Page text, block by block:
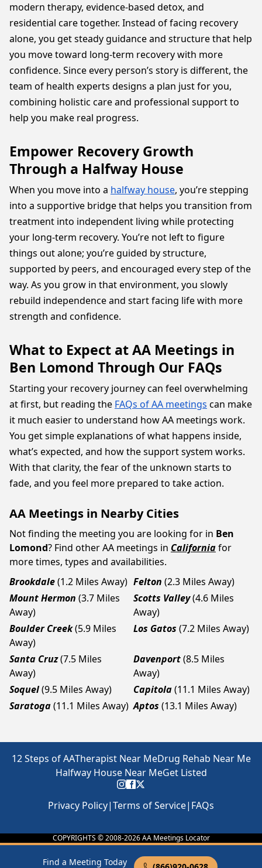
Find a Meeting Today
modern therapy, evidence-based detox, and
residential care together. Instead of facing recovery
alone, you get steady guidance and structure that help
you move toward long-term recovery with more
confidence. Since every person’s story is different, the
team of health experts designs a plan just for you,
combining holistic care and professional support to
help you make real progress.
Empower Recovery Growth
Through a Halfway House
When you move into a halfway house, you’re stepping
into a supportive bridge that helps you transition from
treatment into independent living while protecting
your long-term recovery. You’re not left to figure
things out alone; you’re guided by structure,
supported by peers, and encouraged every step of the
way. As you grow in that environment, you slowly
rebuild independence and start facing life with more
strength and confidence.
What to Expect at AA Meetings in
Ben Lomond Through Our FAQs
Starting your recovery journey can feel overwhelming
at first, but reading the FAQs of AA meetings can make
it much easier to understand how AA meetings work.
You get simple explanations of what happens inside,
what’s expected, and how the support system works.
With that clarity, the fear of the unknown starts to
fade, and you feel more prepared to take action.
AA Meetings in Nearby Cities
Not finding the meeting you are looking for in Ben
Lomond? Find other AA meetings in Californiafor
more times, types and availabilities.
Brookdale(1.2 Miles Away) Felton (2.3 Miles Away)
Mount Hermon (3.7 Miles
Away)
Scotts Valley(4.6 Miles
Away)
Boulder Creek(5.9 Miles
Away)
Los Gatos (7.2 Miles Away)
Santa Cruz(7.5 Miles
Away)
Davenport(8.5 Miles
Away)
Soquel(9.5 Miles Away) Capitola(11.1 Miles Away)
Saratoga(11.1 Miles Away) Aptos (13.1 Miles Away)
12 Steps of AATherapist Near MeDrug Rehab Near Me
Halfway House Near MeGet Listed
Privacy Policy|Terms of Service| FAQs
COPYRIGHTS © 2008-2026AA Meetings Locator